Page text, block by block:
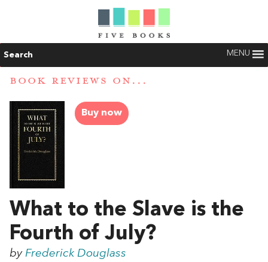
Search MENU
BOOK REVIEWS ON...
Buy now
What to the Slave is the
Fourth of July?
by Frederick Douglass